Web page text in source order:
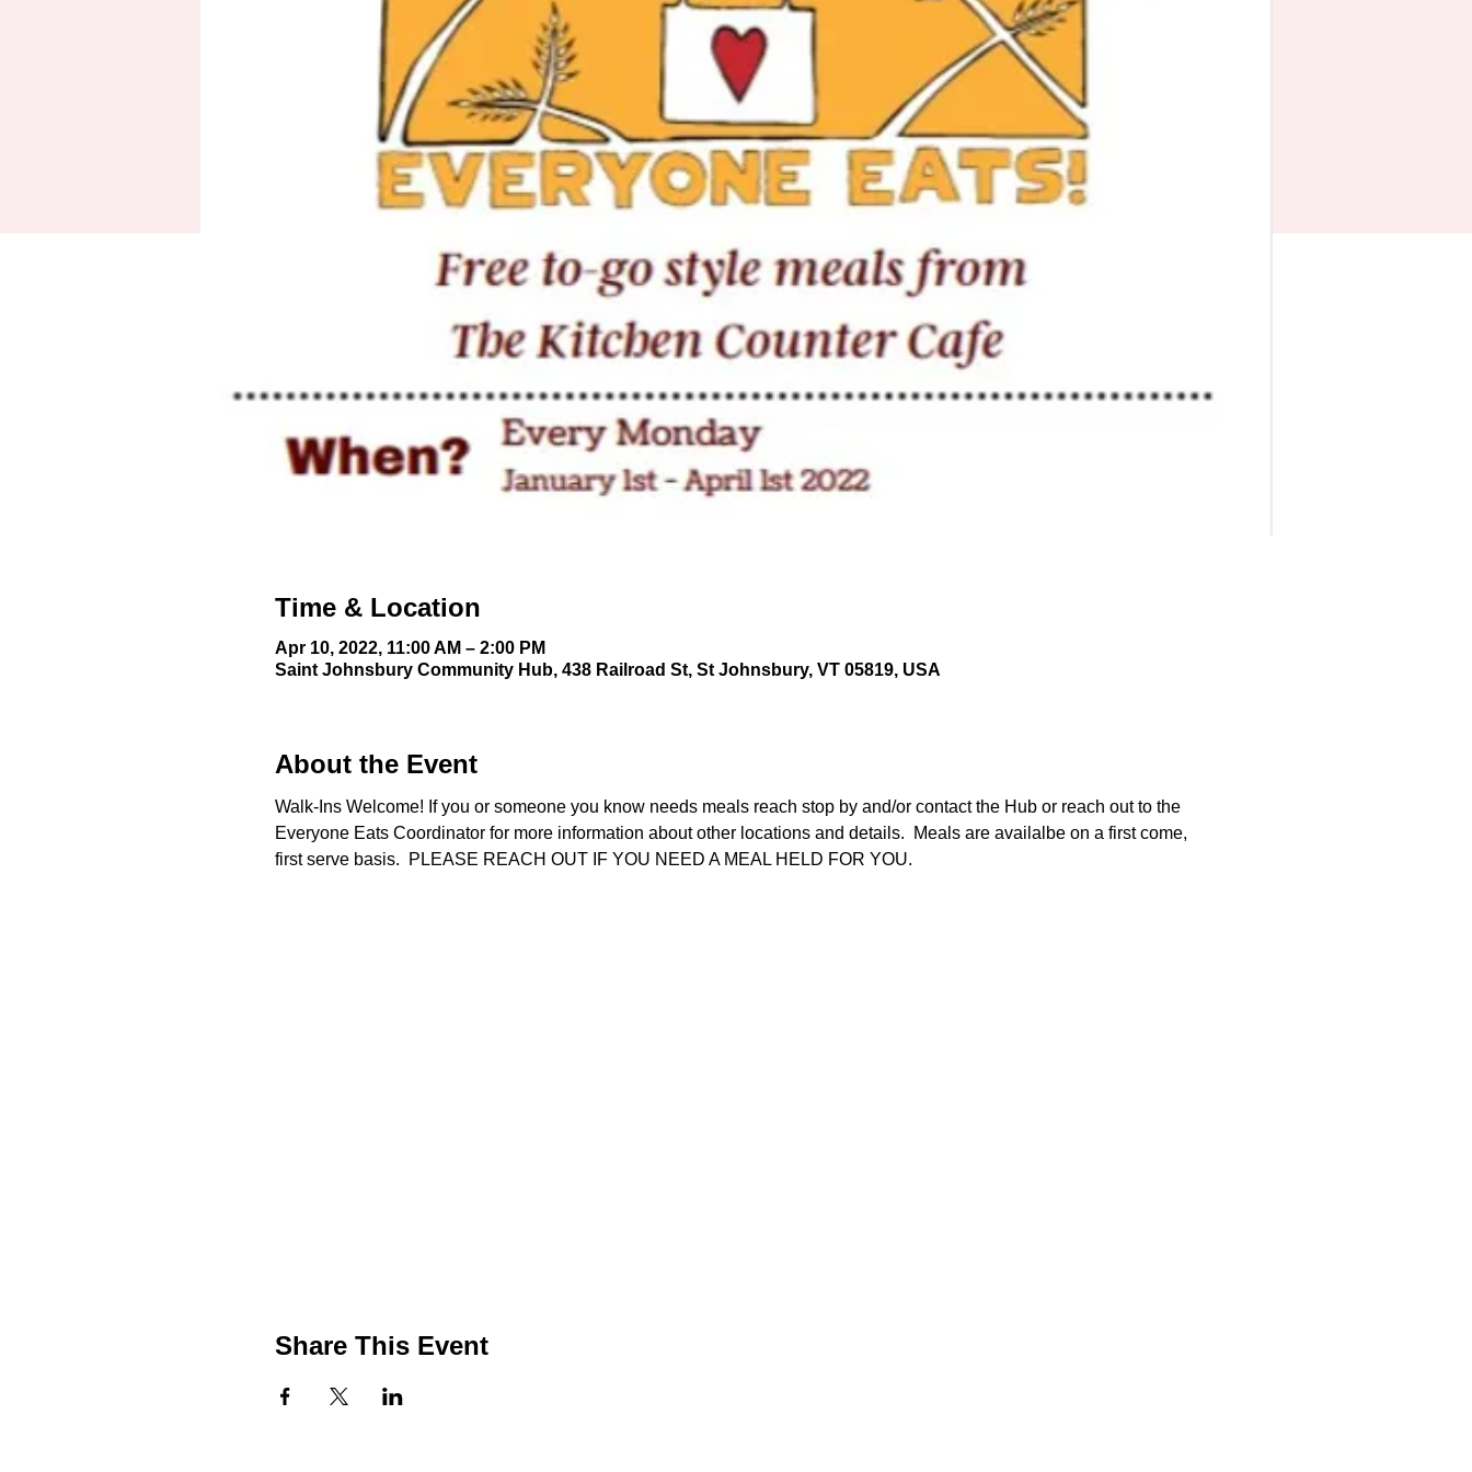
Time & Location
Apr 10, 2022, 11:00 AM – 2:00 PM
Saint Johnsbury Community Hub, 438 Railroad St, St Johnsbury, VT 05819, USA
About the Event
Walk-Ins Welcome! If you or someone you know needs meals reach stop by and/or contact the Hub or reach out to the
Everyone Eats Coordinator for more information about other locations and details.  Meals are availalbe on a first come,
first serve basis.  PLEASE REACH OUT IF YOU NEED A MEAL HELD FOR YOU.
Share This Event